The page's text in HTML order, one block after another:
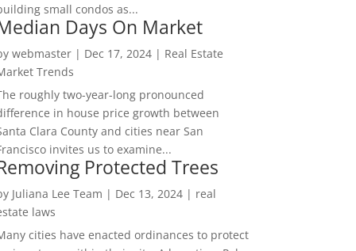
small condos as...
Days On Market
webmaster| Dec 17, 2024| Real Estate
Trends
roughly two-year-long pronounced
in house price growth between
Clara County and cities near San
invites us to examine...
Protected Trees
Juliana Lee Team | Dec 13, 2024| real
laws
cities have enacted ordinances to protect